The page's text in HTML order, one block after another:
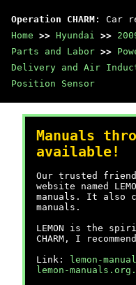
Operation CHARM : Car
Home >> Hyundai >>
Parts and Labor >>
Delivery and Air
Position Sensor
Manuals
available!
Our trusted
website named
manuals. It also
manuals.
LEMON is the
CHARM, I
Link:
lemon-
lemon-